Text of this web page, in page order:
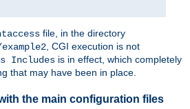
file, in the directory
, CGI execution is not
Includes is in effect, which completely
that may have been in place.
the main configuration files